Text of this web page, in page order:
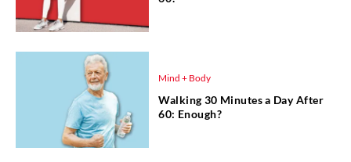
Mind + Body
Walking 30 Minutes a Day After
60: Enough?